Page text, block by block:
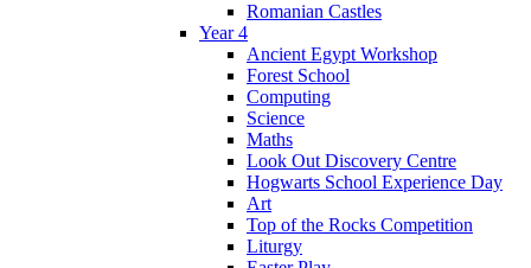
Romanian Castles
Year 4
Ancient Egypt Workshop
Forest School
Computing
Science
Maths
Look Out Discovery Centre
Hogwarts School Experience Day
Art
Top of the Rocks Competition
Liturgy